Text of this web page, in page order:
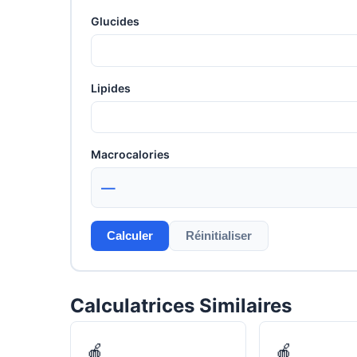
Glucides
Lipides
Macrocalories
—
Calculer Réinitialiser
Calculatrices Similaires
🍎 🍎